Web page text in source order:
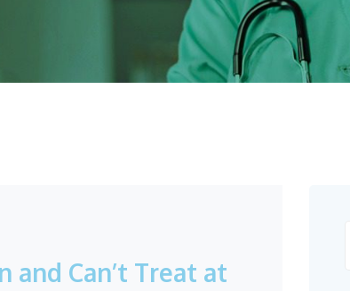
and Can’t Treat at